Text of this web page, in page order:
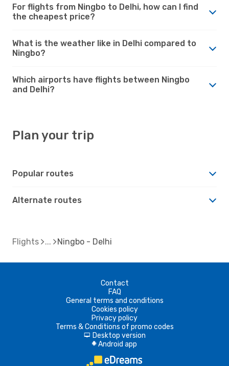
For flights from Ningbo to Delhi, how can I find
the cheapest price?
What is the weather like in Delhi compared to
Ningbo?
Which airports have flights between Ningbo
and Delhi?
Plan your trip
Popular routes
Alternate routes
Flights Ningbo - Delhi
Contact
FAQ
General terms and conditions
Cookies policy
Privacy policy
Terms & Conditions of promo codes
d Desktop version
A Android app